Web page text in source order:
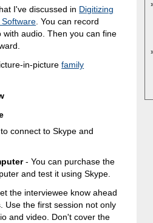
I've discussed in Digitizing
. You can record
audio. Then you can fine
in-picturefamily
connect to Skype and
- You can purchase the
and test it using Skype.
the interviewee know ahead
Use the first session not only
and video. Don't cover the